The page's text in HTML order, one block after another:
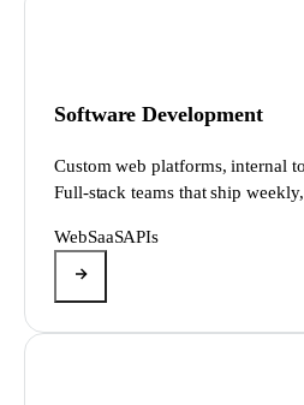
Software Development
Custom web platforms, internal
Full-stack teams that ship
WebSaaSAPIs